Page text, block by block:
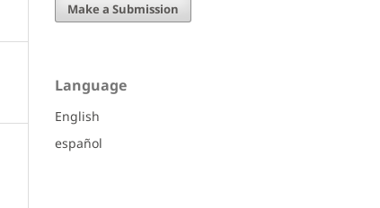
Make a Submission
Language
English
español